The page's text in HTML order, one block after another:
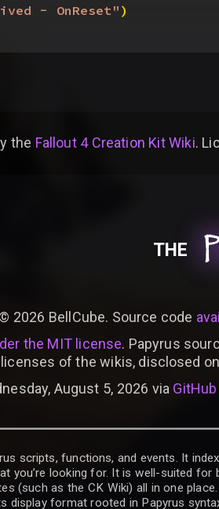
- OnReset")
the Fallout 4 Creation Kit Wiki.
THE
© 2026 BellCube. Source code
the MIT license. Papyrus
of the wikis, disclosed
August 5, 2026 via
scripts, functions, and events. It
you’re looking for. It is well-suited
(such as the CK Wiki) all in one
display format rooted in Papyrus